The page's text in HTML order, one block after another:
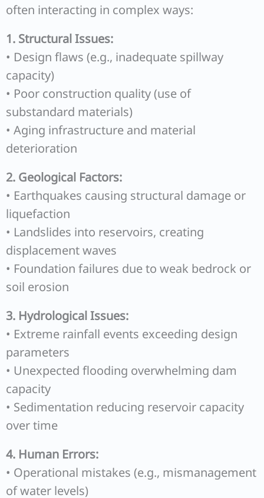
often interacting in complex ways:
1. Structural Issues:
• Design flaws (e.g., inadequate spillway
capacity)
• Poor construction quality (use of
substandard materials)
• Aging infrastructure and material
deterioration
2. Geological Factors:
• Earthquakes causing structural damage or
liquefaction
• Landslides into reservoirs, creating
displacement waves
• Foundation failures due to weak bedrock or
soil erosion
3. Hydrological Issues:
• Extreme rainfall events exceeding design
parameters
• Unexpected flooding overwhelming dam
capacity
• Sedimentation reducing reservoir capacity
over time
4. Human Errors:
• Operational mistakes (e.g., mismanagement
of water levels)